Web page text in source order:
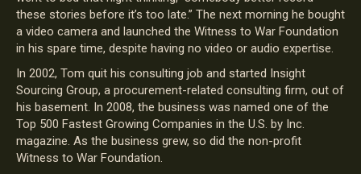
these stories before it’s too late.” The next morning he bought
a video camera and launched the Witness to War Foundation
in his spare time, despite having no video or audio expertise.
In 2002, Tom quit his consulting job and started Insight
Sourcing Group, a procurement-related consulting firm, out of
his basement. In 2008, the business was named one of the
Top 500 Fastest Growing Companies in the U.S. by Inc.
magazine. As the business grew, so did the non-profit
Witness to War Foundation.